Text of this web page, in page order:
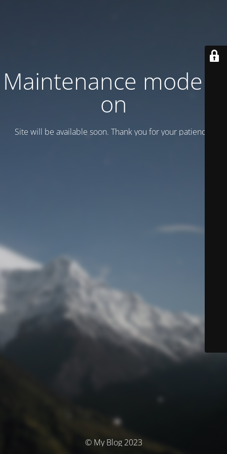
Maintenance mode is
on
Site will be available soon. Thank you for your patience!
© My Blog 2023